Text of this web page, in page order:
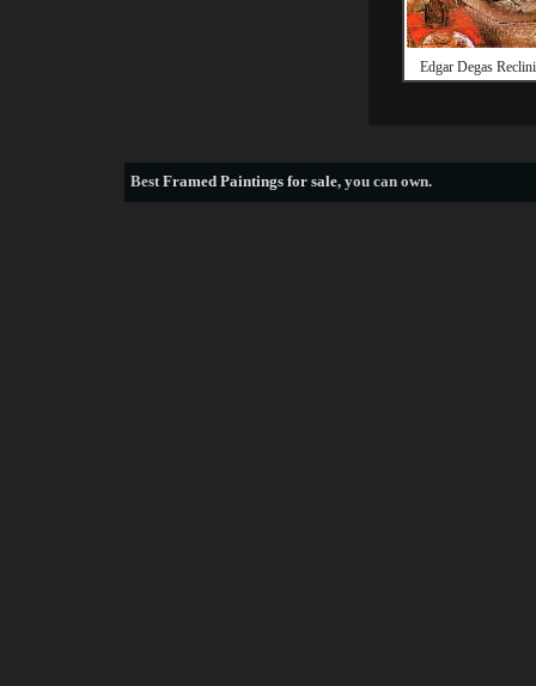
Edgar Degas
BestFramed Paintings for sale, you can own.